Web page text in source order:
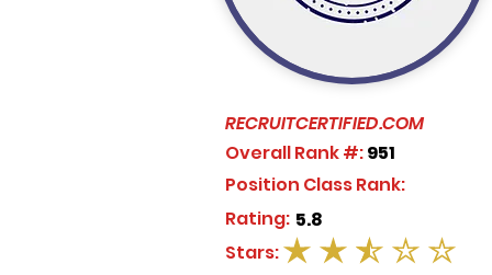
RECRUITCERTIFIED.COM
Overall Rank #:951
Position Class Rank:
5.8
Rating:
average rating is 2.5 out of 5
Stars: